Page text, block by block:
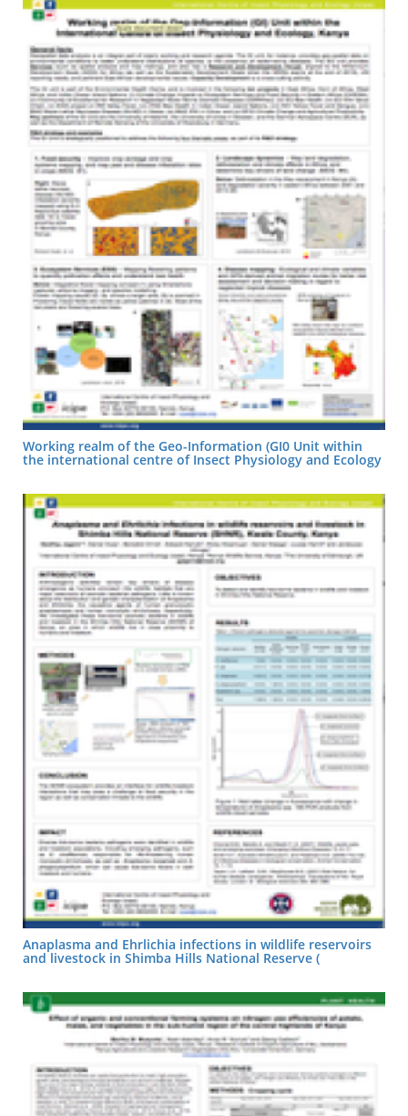
Working realm of the Geo-Information (GI0 Unit within
the international centre of Insect Physiology and Ecology
Anaplasma and Ehrlichia infections in wildlife reservoirs
and livestock in Shimba Hills National Reserve (